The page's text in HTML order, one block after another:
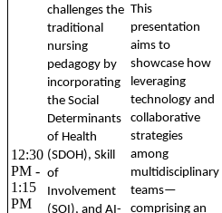
12:30
PM -
1:15
PM
challenges the
traditional
nursing
pedagogy by
incorporating
the Social
Determinants
of Health
(SDOH), Skill
of
Involvement
(SOI), and AI-
This
presentation
aims to
showcase how
leveraging
technology and
collaborative
strategies
among
multidisciplinary
teams—
comprising an